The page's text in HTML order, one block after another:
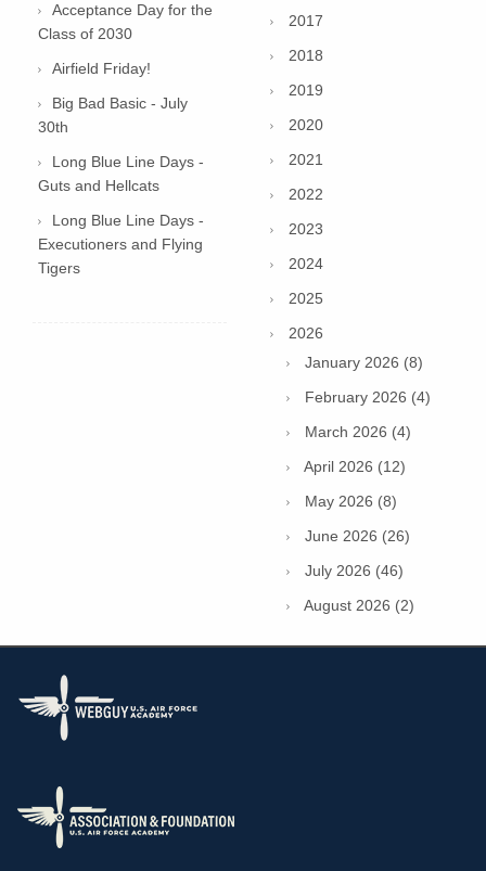
Acceptance Day for the
Class of 2030
Airfield Friday!
Big Bad Basic - July
30th
Long Blue Line Days -
Guts and Hellcats
Long Blue Line Days -
Executioners and Flying
Tigers
2017
2018
2019
2020
2021
2022
2023
2024
2025
2026
January 2026 (8)
February 2026 (4)
March 2026 (4)
April 2026 (12)
May 2026 (8)
June 2026 (26)
July 2026 (46)
August 2026 (2)